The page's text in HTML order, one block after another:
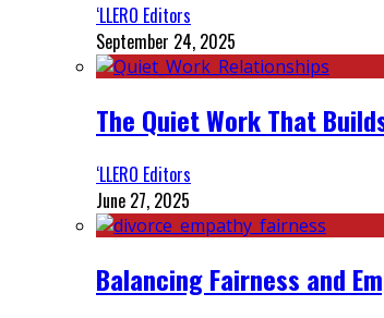
‘LLERO Editors
September 24, 2025
The Quiet Work That
‘LLERO Editors
June 27, 2025
Balancing Fairness and